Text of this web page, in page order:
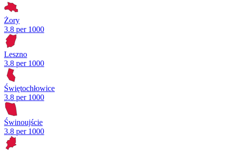
Żory
3.8 per 1000
Leszno
3.8 per 1000
Świętochłowice
3.8 per 1000
Świnoujście
3.8 per 1000